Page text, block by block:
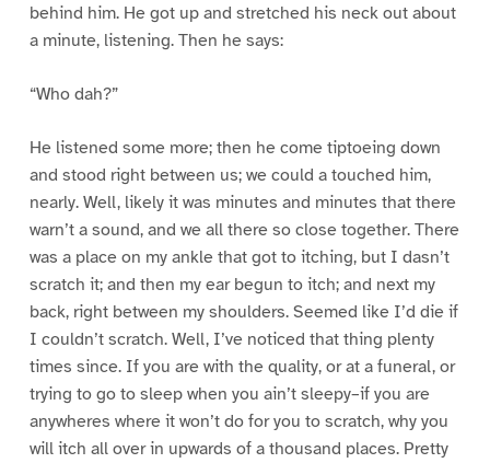
behind him. He got up and stretched his neck out about
a minute, listening. Then he says:
“Who dah?”
He listened some more; then he come tiptoeing down
and stood right between us; we could a touched him,
nearly. Well, likely it was minutes and minutes that there
warn’t a sound, and we all there so close together. There
was a place on my ankle that got to itching, but I dasn’t
scratch it; and then my ear begun to itch; and next my
back, right between my shoulders. Seemed like I’d die if
I couldn’t scratch. Well, I’ve noticed that thing plenty
times since. If you are with the quality, or at a funeral, or
trying to go to sleep when you ain’t sleepy–if you are
anywheres where it won’t do for you to scratch, why you
will itch all over in upwards of a thousand places. Pretty